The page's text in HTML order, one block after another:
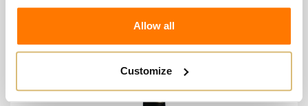
Allow all
Customize
Wishlist Compare